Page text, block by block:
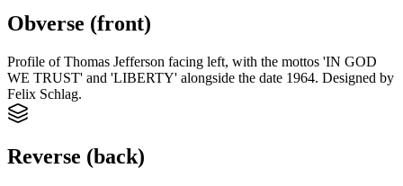
Obverse (front)
Profile of Thomas Jefferson facing left, with the mottos 'IN GOD
WE TRUST' and 'LIBERTY' alongside the date 1964. Designed by
Felix Schlag.
Reverse (back)